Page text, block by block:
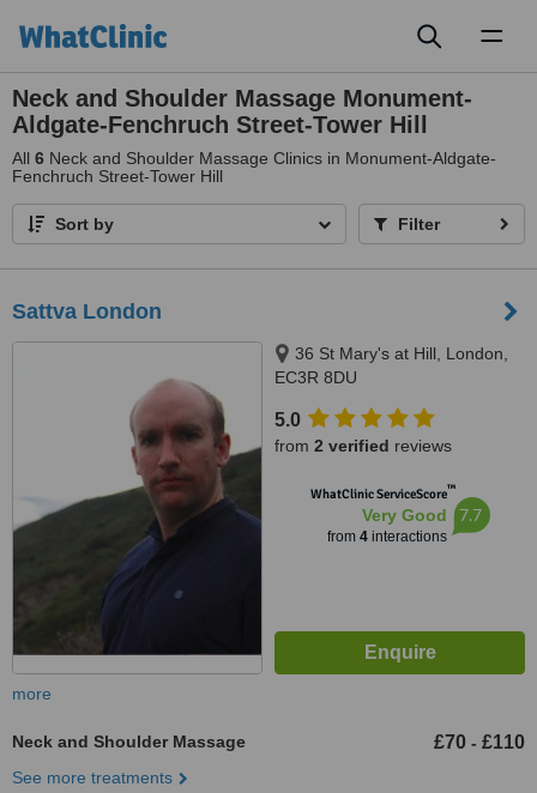
Neck and Shoulder Massage Monument-
Aldgate-Fenchruch Street-Tower Hill
All 6 Neck and Shoulder Massage Clinics in Monument-Aldgate-
Fenchruch Street-Tower Hill
Sort by Filter
Sattva London
36 St Mary's at Hill, London,
EC3R 8DU
5.0
from 2 verified reviews
WhatClinic ServiceScore™
Very Good
from 4interactions
7.7
more
Neck and Shoulder Massage £70 - £110
See more treatments